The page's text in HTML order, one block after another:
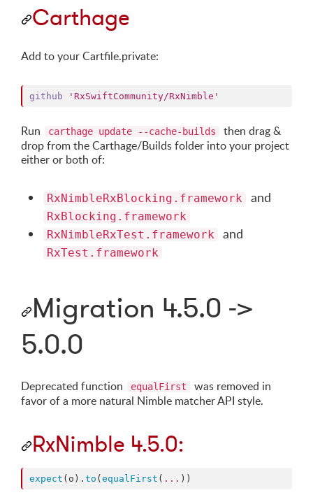
Carthage
Add to your Cartfile.private:
github 'RxSwiftCommunity/RxNimble'
Run carthage update --cache-builds
then drag &
drop from the Carthage/Builds folder into your project
either or both of:
RxNimbleRxBlocking.framework and
RxBlocking.framework
RxNimbleRxTest.framework
and
RxTest.framework
Migration 4.5.0 ->
5.0.0
Deprecated function equalFirst
was removed in
favor of a more natural Nimble matcher API style.
RxNimble 4.5.0:
expect (o). to ( equalFirst ( ... ))